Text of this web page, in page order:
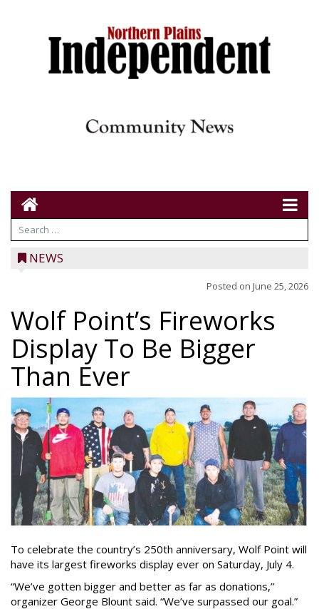
NEWS
Posted on June 25, 2026
Wolf Point’s Fireworks
Display To Be Bigger
Than Ever
To celebrate the country’s 250th anniversary, Wolf Point will
have its largest fireworks display ever on Saturday, July 4.
“We’ve gotten bigger and better as far as donations,”
organizer George Blount said. “We’ve surpassed our goal.”